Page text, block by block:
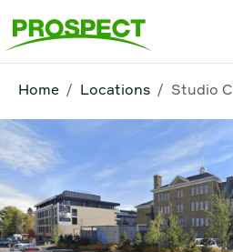
Home Locations Studio C